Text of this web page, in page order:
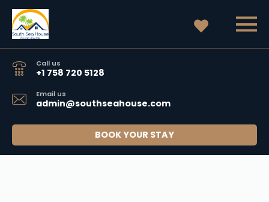
Call us
+1 758 720 5128
Email us
admin@southseahouse.com
BOOK YOUR STAY